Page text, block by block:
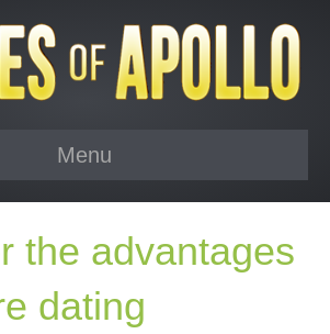
Menu
the advantages
dating